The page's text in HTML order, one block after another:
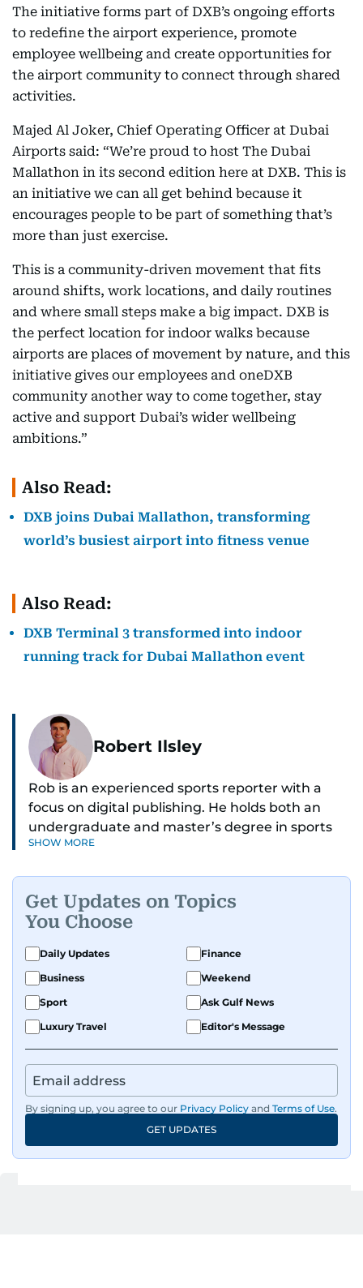
The initiative forms part of DXB’s ongoing efforts
to redefine the airport experience, promote
employee wellbeing and create opportunities for
the airport community to connect through shared
activities.
Majed Al Joker, Chief Operating Officer at Dubai
Airports said: “We’re proud to host The Dubai
Mallathon in its second edition here at DXB. This is
an initiative we can all get behind because it
encourages people to be part of something that’s
more than just exercise.
This is a community-driven movement that fits
around shifts, work locations, and daily routines
and where small steps make a big impact. DXB is
the perfect location for indoor walks because
airports are places of movement by nature, and this
initiative gives our employees and oneDXB
community another way to come together, stay
active and support Dubai’s wider wellbeing
ambitions.”
Also Read:
DXB joins Dubai Mallathon, transforming
world’s busiest airport into fitness venue
Also Read:
DXB Terminal 3 transformed into indoor
running track for Dubai Mallathon event
Robert Ilsley
Rob is an experienced sports reporter with a
focus on digital publishing. He holds both an
undergraduate and master’s degree in sports
journalism and has hands-on experience in
Premier League clubs Everton and Brentford
FC. While football is his main passion, he enjoys
all sports and loves sharing his enthusiasm with
anyone he meets.
SHOW MORE
Get Updates on Topics
You Choose
Daily Updates
Finance
Business
Weekend
Sport
Ask Gulf News
Luxury Travel
Editor's Message
By signing up, you agree to our Privacy Policy and Terms of Use.
GET UPDATES